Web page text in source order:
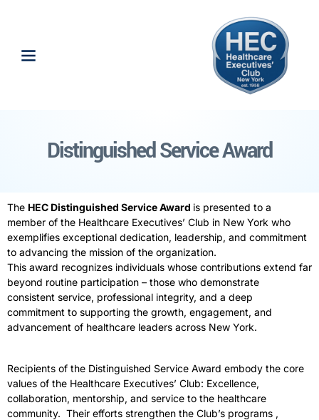
Distinguished Service Award
The HEC Distinguished ServiceAward is presented to a
member of the Healthcare Executives’ Club in New York who
exemplifies exceptional dedication, leadership, and commitment
to advancing the mission of the organization.
This award recognizes individuals whose contributions extend far
beyond routine participation – those who demonstrate
consistent service, professional integrity, and a deep
commitment to supporting the growth, engagement, and
advancement of healthcare leaders across New York.
Recipients of the Distinguished Service Award embody the core
values of the Healthcare Executives’ Club: Excellence,
collaboration, mentorship, and service to the healthcare
community. Their efforts strengthen the Club’s programs ,